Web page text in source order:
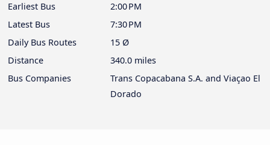
Earliest Bus
2:00 PM
Latest Bus
7:30 PM
Daily Bus Routes
15 Ø
Distance
340.0 miles
Bus Companies
Trans Copacabana S.A. and Viaçao El
Dorado